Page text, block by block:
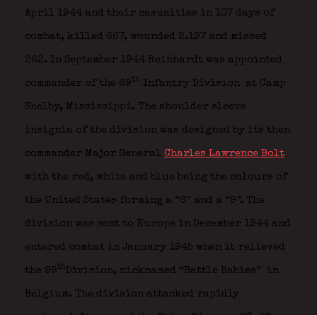
April 1944 and their casualties in 107 days of
combat, killed 667, wounded 2.197 and missed
262. In September 1944 Reinhardt was appointed
commander of the 69th Infantry Division at Camp
Shelby, Mississippi. The shoulder sleeve
insignia of the division was designed by its then
commander Major General Charles Lawrence Bolt
with the red, white and blue being the colours of
the United States forming a “6” and a “9”. The
division was sent to Europe in December 1944 and
entered combat in January 1945 when it relieved
the 99thDivision, nicknamed “Battle Babies” in
Belgium. The division attacked rapidly